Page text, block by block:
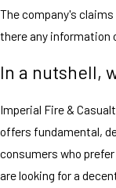
The company's
there any information
In a nutshell,
Imperial Fire &
offers fundamental,
consumers who
are looking for a